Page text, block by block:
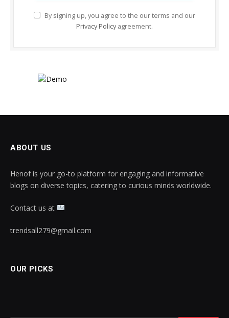
By signing up, you agree to the our terms and our
Privacy Policy agreement.
ABOUT US
Henof is your go-to platform for engaging and informative
blogs on diverse topics, catering to curious minds worldwide.
Contact us at
trendsall279@gmail.com
OUR PICKS